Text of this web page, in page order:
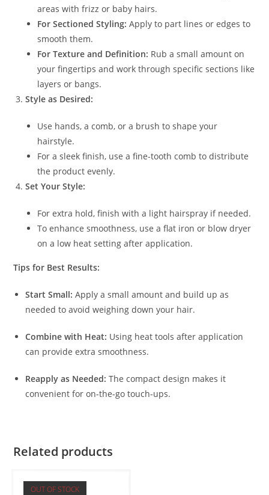
areas with frizz or baby hairs.
For Sectioned Styling: Apply to part lines or edges to
smooth them.
For Texture and Definition: Rub a small amount on
your fingertips and work through specific sections like
layers or bangs.
Style as Desired:
Use hands, a comb, or a brush to shape your
hairstyle.
For a sleek finish, use a fine-tooth comb to distribute
the product evenly.
Set Your Style:
For extra hold, finish with a light hairspray if needed.
To enhance smoothness, use a flat iron or blow dryer
on a low heat setting after application.
Tips for Best Results:
Start Small: Apply a small amount and build up as
needed to avoid weighing down your hair.
Combine with Heat: Using heat tools after application
can provide extra smoothness.
Reapply as Needed: The compact design makes it
convenient for on-the-go touch-ups.
Related products
OUT OF STOCK